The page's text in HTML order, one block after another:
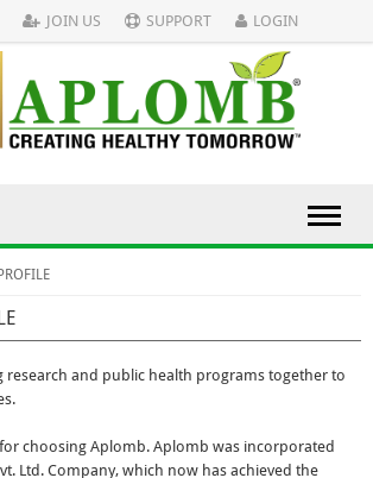
JOIN US SUPPORT LOGIN
research and public health programs together to
choosing Aplomb. Aplomb was incorporated
Ltd. Company, which now has achieved the